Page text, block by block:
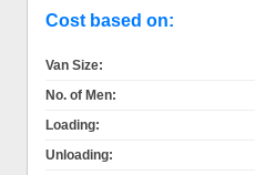
Cost based on:
Van Size:
No. of Men:
Loading:
Unloading: